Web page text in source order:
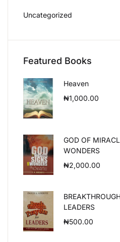
Uncategorized
Featured Books
Heaven
₦1,000.00
GOD OF
WONDERS
₦2,000.00
LEADERS
₦500.00